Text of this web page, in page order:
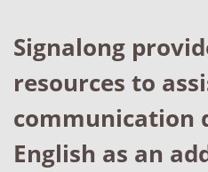
Signalong
resources to
communication
English as an